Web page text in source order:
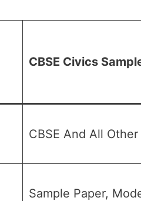
CBSE Civics
CBSE And All
Sample Paper,